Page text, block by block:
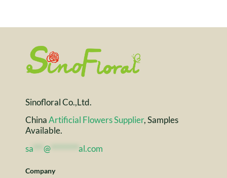
Sinofloral Co.,Ltd.
ChinaArtificial Flowers Supplier, Samples
Available.
sa
@ al.com
Company